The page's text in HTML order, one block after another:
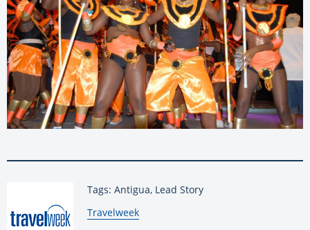
Tags: Antigua, Lead Story
By:
Travelweek